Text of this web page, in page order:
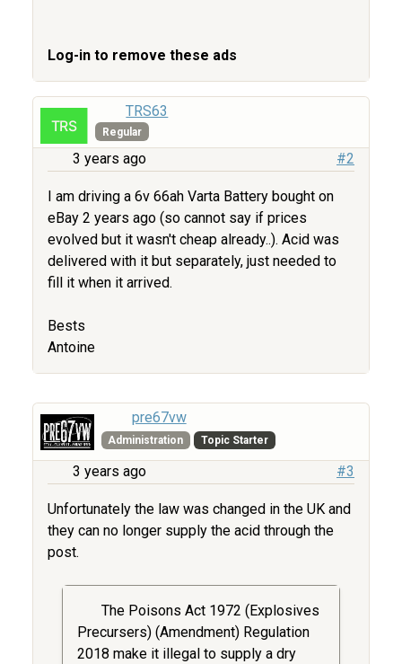
Log-in to remove these ads
TRS63
Regular
3 years ago #2
I am driving a 6v 66ah Varta Battery bought on
eBay 2 years ago (so cannot say if prices
evolved but it wasn't cheap already..). Acid was
delivered with it but separately, just needed to
fill it when it arrived.
Bests
Antoine
pre67vw
Administration Topic Starter
3 years ago #3
Unfortunately the law was changed in the UK and
they can no longer supply the acid through the
post.
The Poisons Act 1972 (Explosives
Precursers) (Amendment) Regulation
2018 make it illegal to supply a dry